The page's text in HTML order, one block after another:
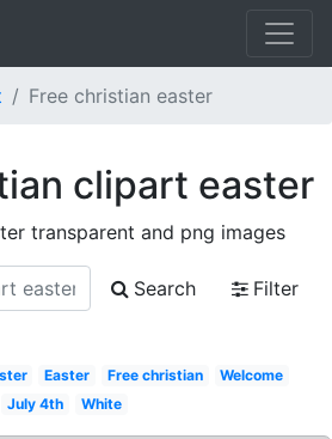
Free christian easter
clipart easter
transparent and png images
Search
Filter
Easter Free christian
Welcome
July 4th
White